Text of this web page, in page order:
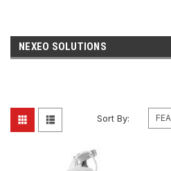
NEXEO SOLUTIONS
Sort By: